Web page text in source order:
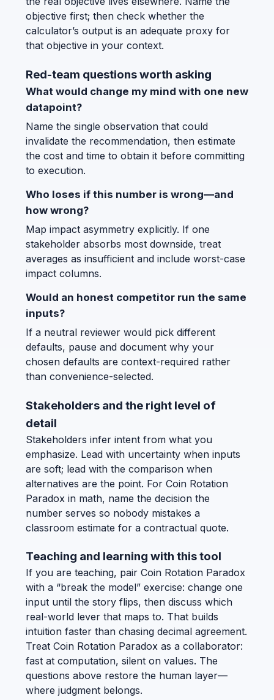
objective first; then check whether the
calculator’s output is an adequate proxy for
that objective in your context.
Red-team questions worth asking
What would change my mind with one new
datapoint?
Name the single observation that could
invalidate the recommendation, then estimate
the cost and time to obtain it before committing
to execution.
Who loses if this number is wrong—and
how wrong?
Map impact asymmetry explicitly. If one
stakeholder absorbs most downside, treat
averages as insufficient and include worst-case
impact columns.
Would an honest competitor run the same
inputs?
If a neutral reviewer would pick different
defaults, pause and document why your
chosen defaults are context-required rather
than convenience-selected.
Stakeholders and the right level of
detail
Stakeholders infer intent from what you
emphasize. Lead with uncertainty when inputs
are soft; lead with the comparison when
alternatives are the point. For Coin Rotation
Paradox in math, name the decision the
number serves so nobody mistakes a
classroom estimate for a contractual quote.
Teaching and learning with this tool
If you are teaching, pair Coin Rotation Paradox
with a “break the model” exercise: change one
input until the story flips, then discuss which
real-world lever that maps to. That builds
intuition faster than chasing decimal agreement.
Treat Coin Rotation Paradox as a collaborator:
fast at computation, silent on values. The
questions above restore the human layer—
where judgment belongs.